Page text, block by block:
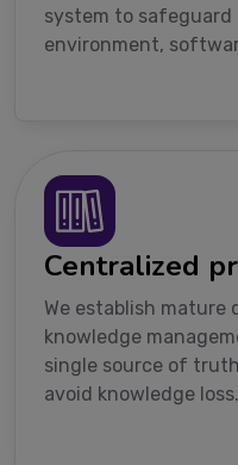
system to safeguard
environment,
Centralized
We establish mature
knowledge
single source of
avoid knowledge loss.